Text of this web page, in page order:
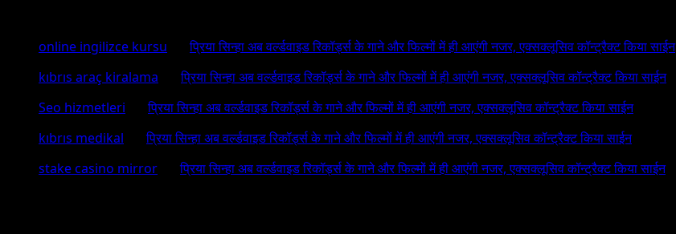
online ingilizce kursu onप्रिया सिन्हा अब वर्ल्डवाइड रिकॉर्ड्स के गाने और फिल्मों में ही आएंगी नजर, एक्सक्लूसिव कॉन्ट्रैक्ट किया साईन
kıbrıs araç kiralama onप्रिया सिन्हा अब वर्ल्डवाइड रिकॉर्ड्स के गाने और फिल्मों में ही आएंगी नजर, एक्सक्लूसिव कॉन्ट्रैक्ट किया साईन
Seo hizmetleri onप्रिया सिन्हा अब वर्ल्डवाइड रिकॉर्ड्स के गाने और फिल्मों में ही आएंगी नजर, एक्सक्लूसिव कॉन्ट्रैक्ट किया साईन
kıbrıs medikal onप्रिया सिन्हा अब वर्ल्डवाइड रिकॉर्ड्स के गाने और फिल्मों में ही आएंगी नजर, एक्सक्लूसिव कॉन्ट्रैक्ट किया साईन
stake casino mirror onप्रिया सिन्हा अब वर्ल्डवाइड रिकॉर्ड्स के गाने और फिल्मों में ही आएंगी नजर, एक्सक्लूसिव कॉन्ट्रैक्ट किया साईन